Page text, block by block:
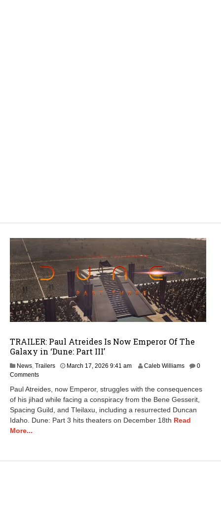
TRAILER: Paul Atreides Is Now Emperor Of The
Galaxy in ‘Dune: Part III’
News, Trailers March 17, 2026 9:41 amM
c
h
1
7
6
Caleb Williams
0
Comments
Paul Atreides, now Emperor, struggles with the consequences
of his jihad while facing a conspiracy from the Bene Gesserit,
Spacing Guild, and Tleilaxu, including a resurrected Duncan
Idaho. Dune: Part 3 hits theaters on December 18th Read
More...